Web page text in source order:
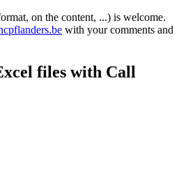
on the content, ...) is welcome.
with your comments and
files with Call